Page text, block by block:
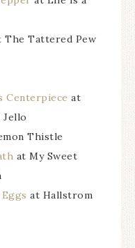
The Tattered Pew
Centerpiece at
Thistle
at My Sweet
at Hallstrom